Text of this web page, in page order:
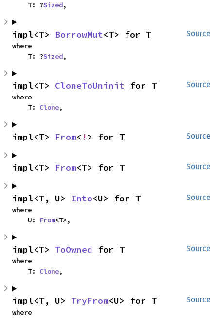
    T: ?
Sized,
Source
impl<T> BorrowMut<T> for T
where
    T: ?
Sized,
Source
impl<T> CloneToUninit for T
where
    T:
Clone,
Source
impl<T> From< ! > for T
Source
impl<T> From<T> for T
Source
impl<T, U> Into<U> for T
where
    U:
From<T>,
Source
impl<T> ToOwned for T
where
    T:
Clone,
Source
impl<T, U> TryFrom<U> for T
where